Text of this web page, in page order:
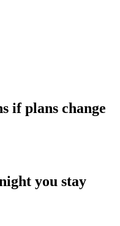
if plans change
you stay